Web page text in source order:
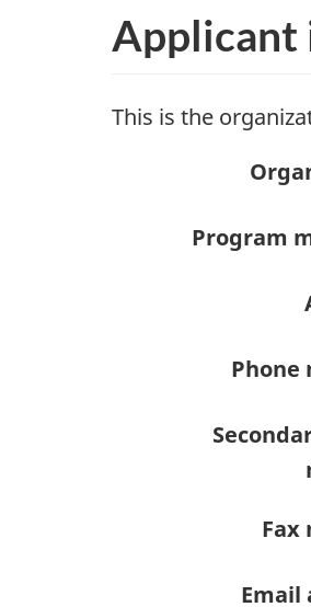
This is the
Program
Phone
Fax
Email